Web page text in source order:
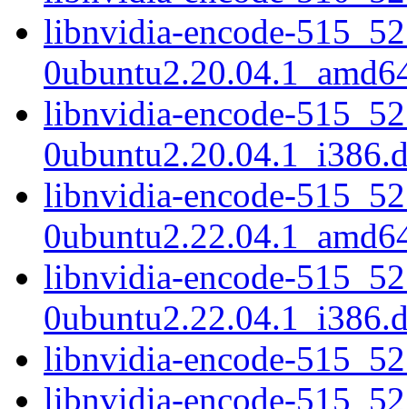
libnvidia-encode-
libnvidia-encode-
libnvidia-encode-
libnvidia-encode-
libnvidia-encode-
libnvidia-encode-